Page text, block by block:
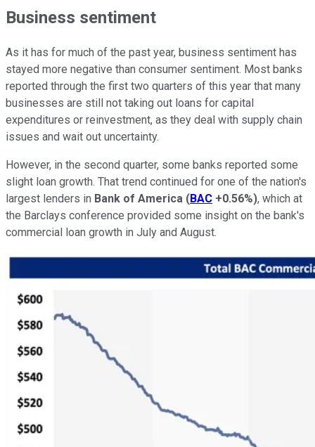
Business sentiment
As it has for much of the past year, business sentiment has
stayed more negative than consumer sentiment. Most banks
reported through the first two quarters of this year that many
businesses are still not taking out loans for capital
expenditures or reinvestment, as they deal with supply chain
issues and wait out uncertainty.
However, in the second quarter, some banks reported some
slight loan growth. That trend continued for one of the nation's
largest lenders in Bank of America (BAC +0.56%), which at
the Barclays conference provided some insight on the bank's
commercial loan growth in July and August.